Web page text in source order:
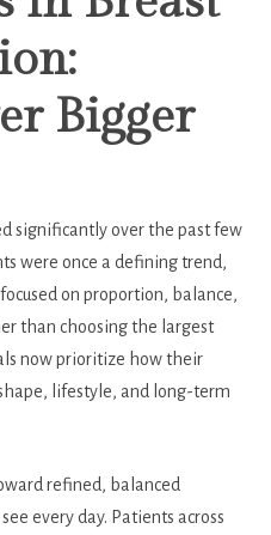
Bigger
significantly over the past few
were once a defining trend,
on proportion, balance,
than choosing the largest
now prioritize how their
lifestyle, and long-term
refined, balanced
every day. Patients across